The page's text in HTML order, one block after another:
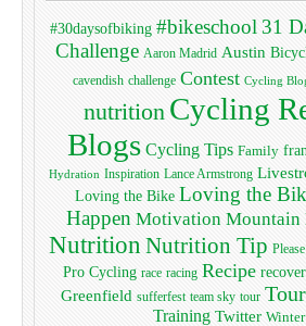
#30daysofbiking #bikeschool 31
Challenge Aaron Madrid Austin
cavendish challenge Contest Cycling
nutrition Cycling
Blogs Cycling Tips Family
Hydration Inspiration Lance Armstrong
Loving the Bike Loving the
Happen Motivation Mountain
Nutrition Nutrition Tip
Pro Cycling race racing Recipe
Greenfield sufferfest team sky tour
Training Twitter Winter